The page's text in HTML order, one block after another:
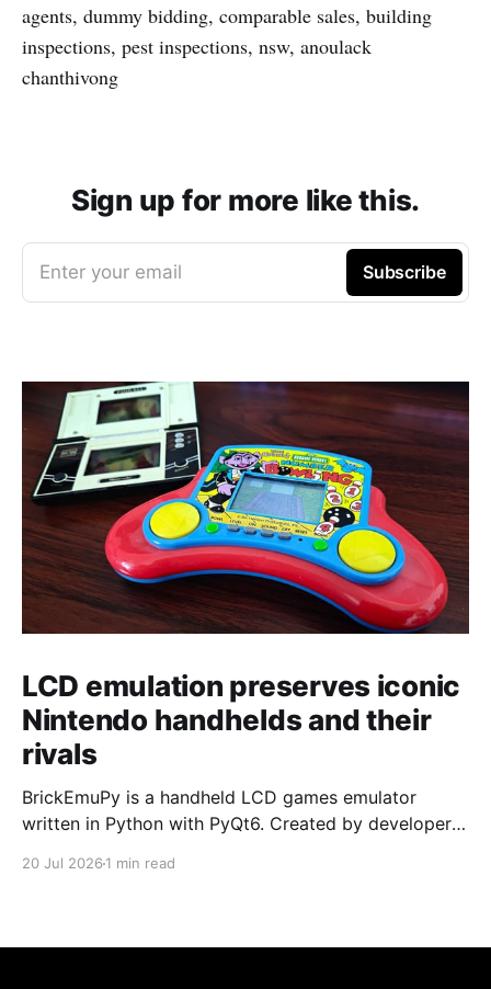
agents, dummy bidding, comparable sales, building
inspections, pest inspections, nsw, anoulack
chanthivong
Sign up for more like this.
Enter your email Subscribe
LCD emulation preserves iconic
Nintendo handhelds and their
rivals
BrickEmuPy is a handheld LCD games emulator
written in Python with PyQt6. Created by developers
20 Jul 2026 1 min read